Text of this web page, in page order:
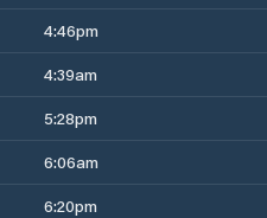
4:46pm
4:39am
5:28pm
6:06am
6:20pm